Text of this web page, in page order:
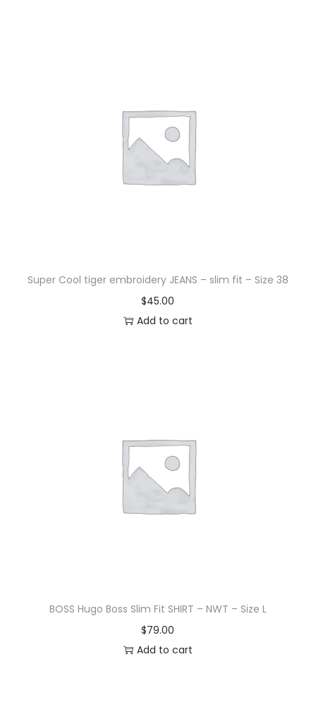
Super Cool tiger embroidery JEANS – slim fit – Size 38
$45.00
Add to cart
BOSS Hugo Boss Slim Fit SHIRT – NWT – Size L
$79.00
Add to cart